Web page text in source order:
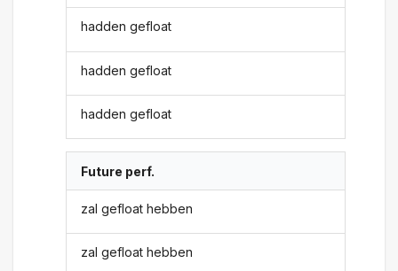
hadden gefloat
hadden gefloat
hadden gefloat
Future perf.
zal gefloat hebben
zal gefloat hebben